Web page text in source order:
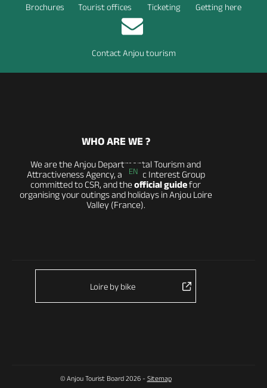
Brochures Tourist offices Ticketing Getting here
Contact Anjou tourism
EN
WHO ARE WE ?
We are the Anjou Departmental Tourism and
Attractiveness Agency, a Public Interest Group
committed to CSR, and theofficial guidefor
organising your outings and holidays in Anjou Loire
Valley (France).
Loire by bike
© Anjou Tourist Board 2026 - Sitemap